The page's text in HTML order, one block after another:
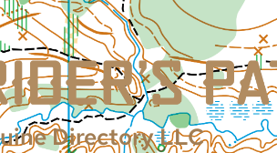
Directory LLC